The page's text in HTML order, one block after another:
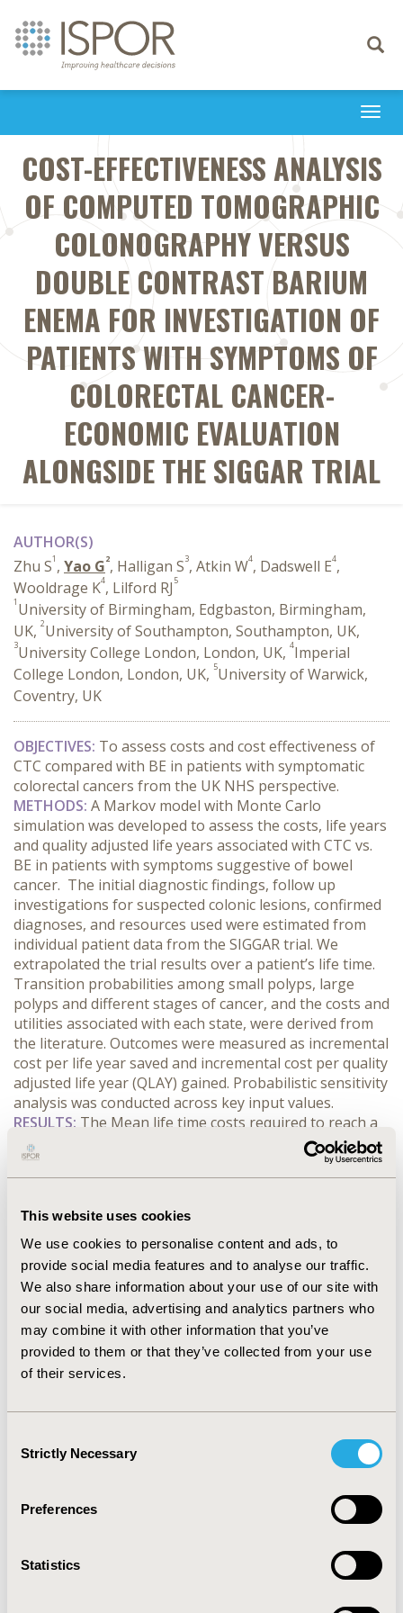
This website uses cookies
We use cookies to personalise content and ads, to
provide social media features and to analyse our traffic.
We also share information about your use of our site with
our social media, advertising and analytics partners who
may combine it with other information that you’ve
provided to them or that they’ve collected from your use
of their services.
Selection
Strictly Necessary
Preferences
Statistics
Toggle
COST-EFFECTIVENESS ANALYSIS
OF COMPUTED TOMOGRAPHIC
COLONOGRAPHY VERSUS
DOUBLE CONTRAST BARIUM
ENEMA FOR INVESTIGATION OF
PATIENTS WITH SYMPTOMS OF
COLORECTAL CANCER-
ECONOMIC EVALUATION
ALONGSIDE THE SIGGAR TRIAL
AUTHOR(S)
Zhu S1 , Yao G2, Halligan S3, Atkin W4, Dadswell E4,
Wooldrage K4, Lilford RJ 5
1 University of Birmingham, Edgbaston, Birmingham,
UK, 2University of Southampton, Southampton, UK,
3University College London, London, UK, 4Imperial
College London, London, UK, 5University of Warwick,
Coventry, UK
OBJECTIVES: To assess costs and cost effectiveness of
CTC compared with BE in patients with symptomatic
colorectal cancers from the UK NHS perspective.
METHODS: A Markov model with Monte Carlo
simulation was developed to assess the costs, life years
and quality adjusted life years associated with CTC vs.
BE in patients with symptoms suggestive of bowel
cancer. The initial diagnostic findings, follow up
investigations for suspected colonic lesions, confirmed
diagnoses, and resources used were estimated from
individual patient data from the SIGGAR trial. We
extrapolated the trial results over a patient’s life time.
Transition probabilities among small polyps, large
polyps and different stages of cancer, and the costs and
utilities associated with each state, were derived from
the literature. Outcomes were measured as incremental
cost per life year saved and incremental cost per quality
adjusted life year (QLAY) gained. Probabilistic sensitivity
analysis was conducted across key input values.
RESULTS: The Mean life time costs required to reach a
diagnosis were £658 and £718 for BE and CTC trial
arms respectively leading to a mean difference of £61
for each patient having a diagnostic test. The
and (discounted) QALYs were 8.900 and 8.938 for BE and
CTC respectively leading to 0.032 life years, 0.038 QALYs
advantaged for CTC. The incremental costs per life year
gained was £1,856 (£1,133 without discounting), and
per QALYs gained at £1,598 (£969 without discounting)
for CTC compared with BE. The probabilistic sensitivity
analysis produced that the probability of CTC being
cost effective was 75% at a willingness-to pay value of
£20,000 for a QALY gained.
BE as one of the primary diagnostic methods for
patients referred with symptoms suggestive of